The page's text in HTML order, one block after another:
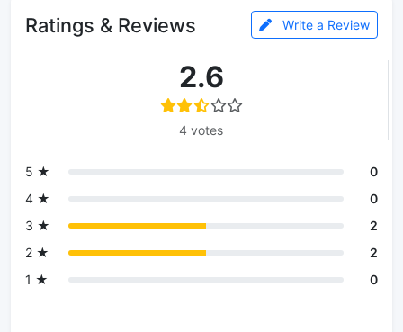
Ratings & Reviews Write a Review
2.6
4 votes
5 ★
0
4 ★
0
3 ★
2
2 ★
2
1 ★
0